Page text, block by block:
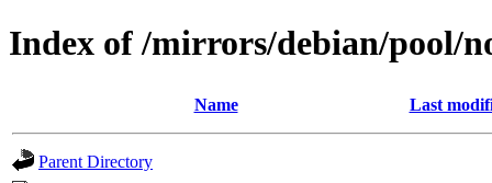
Index of /mirrors/debian/pool/
Name Last
Parent Directory